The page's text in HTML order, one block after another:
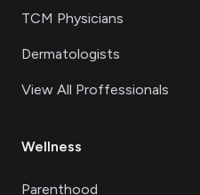
TCM Physicians
Dermatologists
View All Proffessionals
Wellness
Parenthood